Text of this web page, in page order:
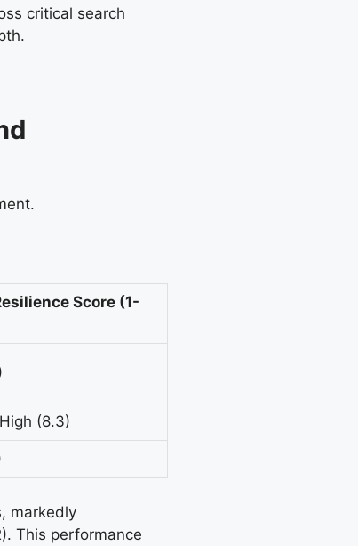
critical search
Score (1-
(8.3)
markedly
This performance